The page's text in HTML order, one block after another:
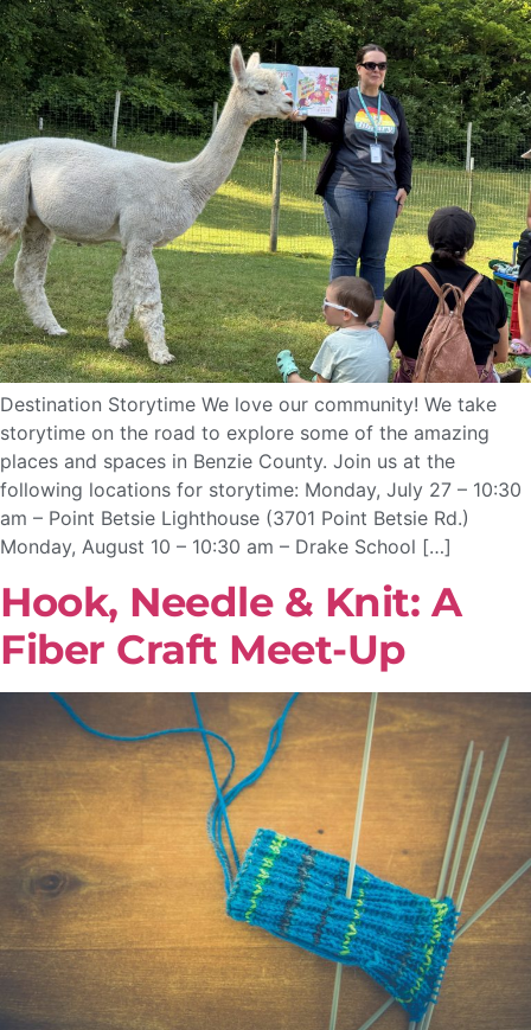
Destination Storytime We love our community! We take
storytime on the road to explore some of the amazing
places and spaces in Benzie County. Join us at the
following locations for storytime: Monday, July 27 – 10:30
am – Point Betsie Lighthouse (3701 Point Betsie Rd.)
Monday, August 10 – 10:30 am – Drake School […]
Hook, Needle & Knit: A
Fiber Craft Meet-Up